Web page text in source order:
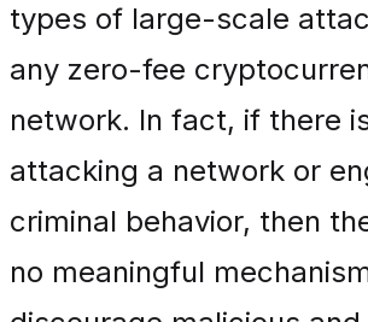
types of large-scale
any zero-fee
network. In fact, if there
attacking a network or
criminal behavior, then
no meaningful